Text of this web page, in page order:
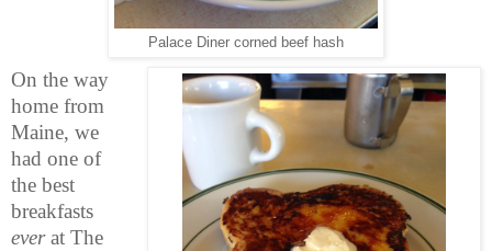
Palace Diner corned beef hash
On the way
home from
Maine, we
had one of
the best
breakfasts
everat The